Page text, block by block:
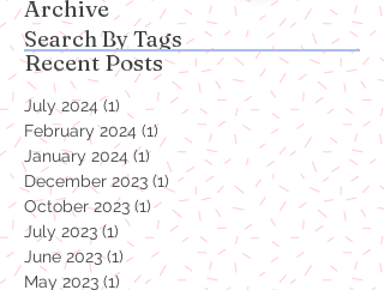
Archive
Recent Posts
Search By Tags
July 2024 (1)1 post
February 2024 (1)1 post
January 2024 (1)1 post
December 2023
(1) 1 post
October 2023
1 post
July 2023 (1)1 post